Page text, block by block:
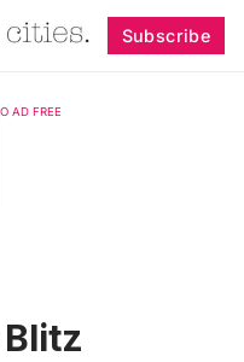
Subscribe
AD FREE